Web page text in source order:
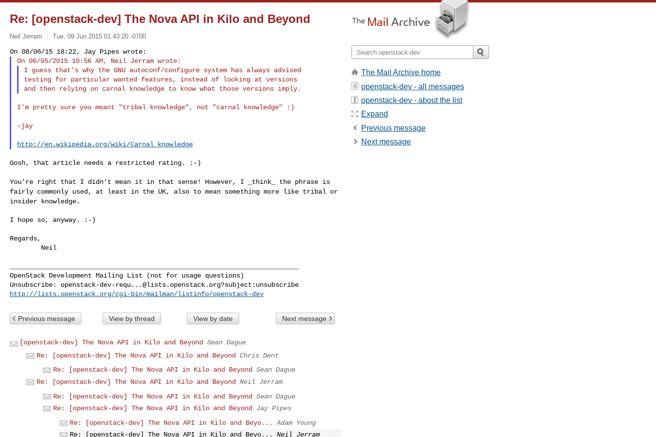
Re: [openstack-dev] The Nova API in Kilo and Beyond
Neil Jerram Tue, 09 Jun 2015 01:43:20 -0700
I guess that's why the GNU autoconf/configure system has always advised
testing for particular wanted features, instead of looking at versions
I'm pretty sure you meant "tribal knowledge", not "carnal knowledge" :)
-jay
http://en.wikipedia.org/wiki/Carnal_knowledge
Gosh, that article needs a restricted rating. :-)
You're right that I didn't mean it in that sense! However, I _think_ the phrase is
fairly commonly used, at least in the UK, also to mean something more like tribal or
insider knowledge.
I hope so, anyway. :-)
Regards,
OpenStack Development Mailing List (not for usage questions)
Unsubscribe: openstack-dev-requ...@lists.openstack.org
http://lists.openstack.org/cgi-bin/mailman/listinfo/openstack-dev
Previous message View by thread View by date Next message
[openstack-dev] The Nova API in Kilo and Beyond
Sean Dague
Re: [openstack-dev] The Nova API in Kilo and Beyond
Chris Dent
Re: [openstack-dev] The Nova API in Kilo and Beyond Sean Dague
Re: [openstack-dev] The Nova API in Kilo and Beyond
Neil Jerram
Re: [openstack-dev] The Nova API in Kilo and Beyond Sean Dague
Re: [openstack-dev] The Nova API in Kilo and Beyond
Jay Pipes
Re: [openstack-dev] The Nova API in Kilo and Beyo...
Adam Young
Re: [openstack-dev] The Nova API in Kilo and Beyo...
Neil Jerram
The Mail Archive home
openstack-dev - all messages
openstack-dev - about the list
Expand
Previous message
Next message